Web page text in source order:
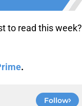
to read this week?
.
Follow